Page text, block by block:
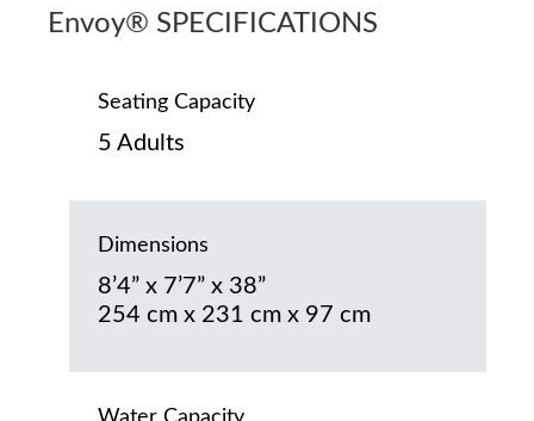
Envoy® SPECIFICATIONS
Seating Capacity
5 Adults
Dimensions
8’4” x 7’7” x 38”
254 cm x 231 cm x 97 cm